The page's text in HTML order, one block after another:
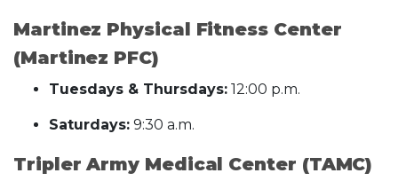
Martinez Physical Fitness Center
(Martinez PFC)
Tuesdays & Thursdays: 12:00 p.m.
Saturdays: 9:30 a.m.
Tripler Army Medical Center (TAMC)